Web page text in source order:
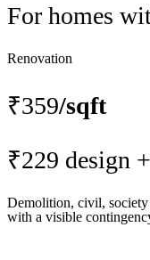
For homes
Renovation
₹359/sqft
₹229 design
Demolition, civil, society
with a visible